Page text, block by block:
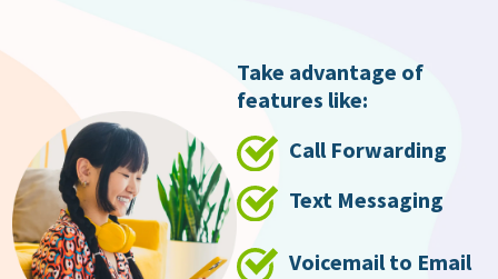
Take advantage of
features like:
Call Forwarding
Text Messaging
Voicemail to Email